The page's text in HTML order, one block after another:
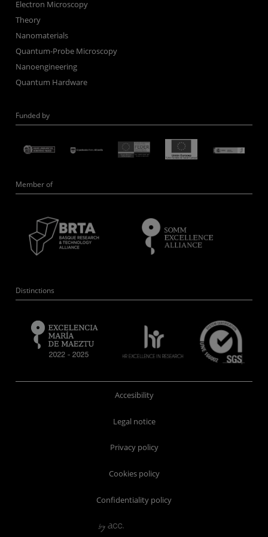
Electron Microscopy
Theory
Nanomaterials
Quantum-Probe Microscopy
Nanoengineering
Quantum Hardware
Funded by
Member of
Distinctions
Accesibility
Legal notice
Privacy policy
Cookies policy
Confidentiality policy